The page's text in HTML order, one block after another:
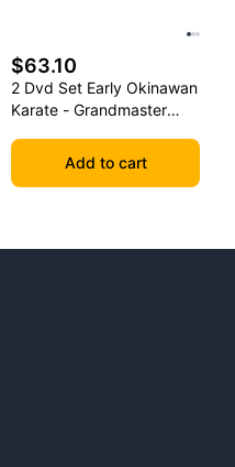
$63.10
2 Dvd Set Early Okinawan
Karate - Grandmaster
Add to cart